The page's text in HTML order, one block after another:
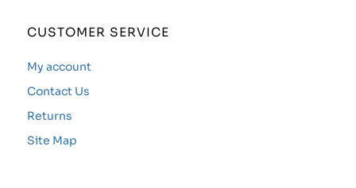
CUSTOMER SERVICE
My account
Contact Us
Returns
Site Map